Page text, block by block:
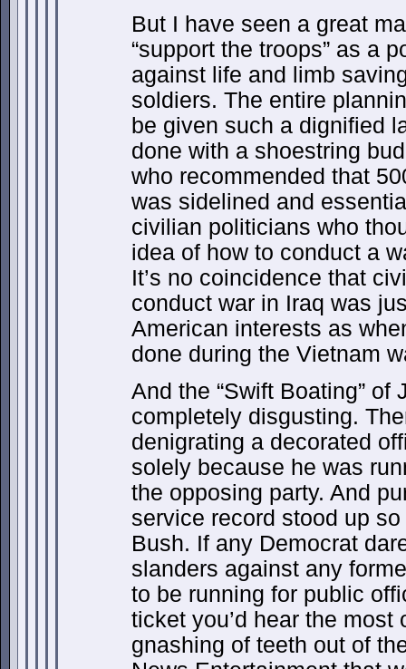
But I have seen a great
“support the troops” as a
against life and limb
soldiers. The entire
be given such a dignified
done with a shoestring
who recommended that
was sidelined and
civilian politicians who
idea of how to conduct a
It’s no coincidence that
conduct war in Iraq was
American interests as
done during the Vietnam
And the “Swift Boating” of
completely disgusting.
denigrating a decorated
solely because he was
the opposing party. And
service record stood up
Bush. If any Democrat
slanders against any
to be running for public
ticket you’d hear the most
gnashing of teeth out of